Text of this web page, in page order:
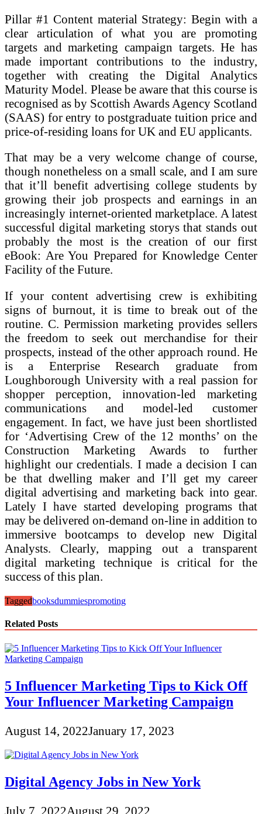
Pillar #1 Content material Strategy: Begin with a
clear articulation of what you are promoting
targets and marketing campaign targets. He has
made important contributions to the industry,
together with creating the Digital Analytics
Maturity Model. Please be aware that this course is
recognised as by Scottish Awards Agency Scotland
(SAAS) for entry to postgraduate tuition price and
price-of-residing loans for UK and EU applicants.
That may be a very welcome change of course,
though nonetheless on a small scale, and I am sure
that it’ll benefit advertising college students by
growing their job prospects and earnings in an
increasingly internet-oriented marketplace. A latest
successful digital marketing storys that stands out
probably the most is the creation of our first
eBook: Are You Prepared for Knowledge Center
Facility of the Future.
If your content advertising crew is exhibiting
signs of burnout, it is time to break out of the
routine. C. Permission marketing provides sellers
the freedom to seek out merchandise for their
prospects, instead of the other approach round. He
is a Enterprise Research graduate from
Loughborough University with a real passion for
shopper perception, innovation-led marketing
communications and model-led customer
engagement. In fact, we have just been shortlisted
for ‘Advertising Crew of the 12 months’ on the
Construction Marketing Awards to further
highlight our credentials. I made a decision I can
be that dwelling maker and I’ll get my career
digital advertising and marketing back into gear.
Lately I have started developing programs that
may be delivered on-demand on-line in addition to
immersive bootcamps to develop new Digital
Analysts. Clearly, mapping out a transparent
digital marketing technique is critical for the
success of this plan.
Taggedbooksdummiespromoting
Related Posts
5 Influencer Marketing Tips to Kick Off
Your Influencer Marketing Campaign
August 14, 2022January 17, 2023
Digital Agency Jobs in New York
July 7, 2022August 29, 2022